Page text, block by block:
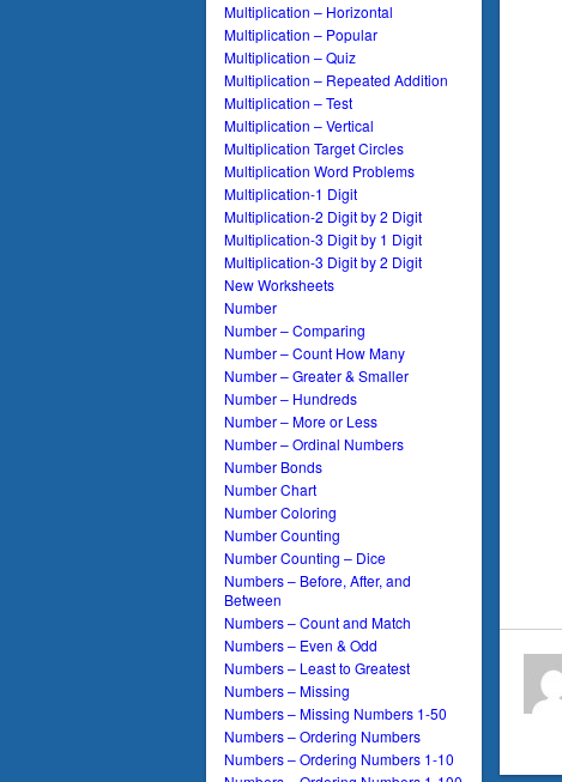
Multiplication – Horizontal
Multiplication – Popular
Multiplication – Quiz
Multiplication – Repeated Addition
Multiplication – Test
Multiplication – Vertical
Multiplication Target Circles
Multiplication Word Problems
Multiplication-1 Digit
Multiplication-2 Digit by 2 Digit
Multiplication-3 Digit by 1 Digit
Multiplication-3 Digit by 2 Digit
New Worksheets
Number
Number – Comparing
Number – Count How Many
Number – Greater & Smaller
Number – Hundreds
Number – More or Less
Number – Ordinal Numbers
Number Bonds
Number Chart
Number Coloring
Number Counting
Number Counting – Dice
Numbers – Before, After, and
Between
Numbers – Count and Match
Numbers – Even & Odd
Numbers – Least to Greatest
Numbers – Missing
Numbers – Missing Numbers 1-50
Numbers – Ordering Numbers
Numbers – Ordering Numbers 1-10